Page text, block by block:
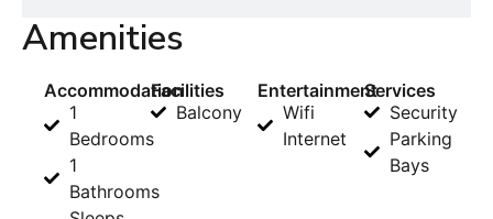
Amenities
Accommodation
1
Bedrooms
1
Bathrooms
Facilities
Balcony
Entertainment
Wifi
Internet
Services
Security
Parking
Bays